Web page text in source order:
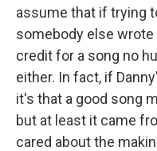
assume that if trying
somebody else
credit for a song no
either. In fact, if
it's that a good song
but at least it came
cared about the